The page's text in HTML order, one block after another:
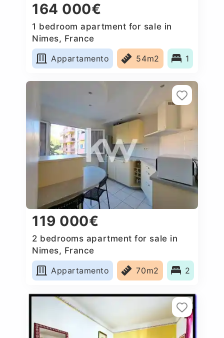
164 000€
1 bedroom apartment for sale in
Nimes, France
Appartamento
54m2 1
119 000€
2 bedrooms apartment for sale in
Nimes, France
Appartamento
70m2 2